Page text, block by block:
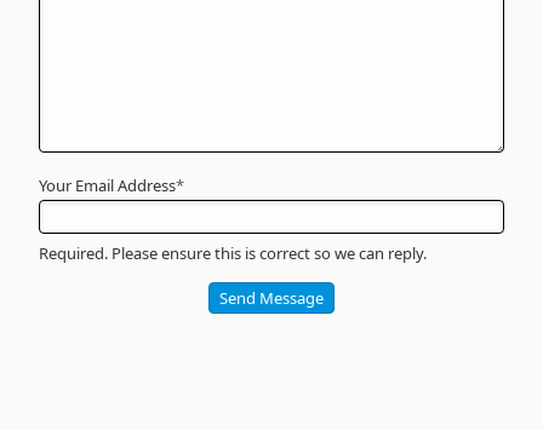
Your Email Address*
Required. Please ensure this is correct so we can reply.